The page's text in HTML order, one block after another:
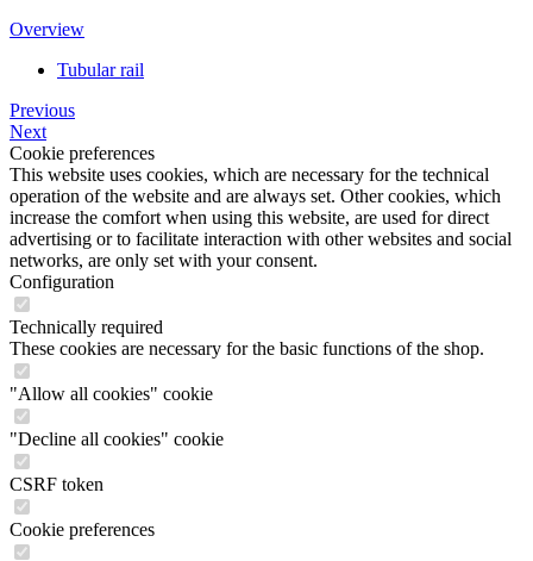
Overview
Tubular rail
Previous
Next
Cookie preferences
This website uses cookies, which are necessary for the technical
operation of the website and are always set. Other cookies, which
increase the comfort when using this website, are used for direct
advertising or to facilitate interaction with other websites and social
networks, are only set with your consent.
Configuration
Technically required
These cookies are necessary for the basic functions of the shop.
"Allow all cookies" cookie
"Decline all cookies" cookie
CSRF token
Cookie preferences